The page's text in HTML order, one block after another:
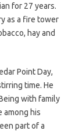
for 27 years.
as a fire tower
hay and
Point Day,
time. He
with family
among his
part of a